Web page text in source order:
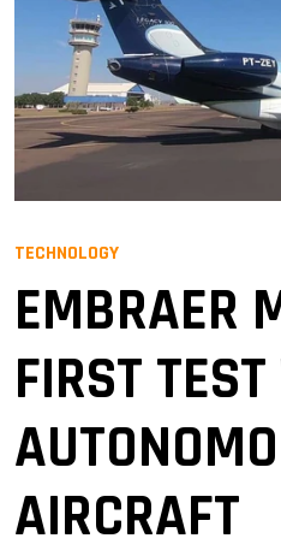
TECHNOLOGY
EMBRAER
FIRST
AIRCRAFT